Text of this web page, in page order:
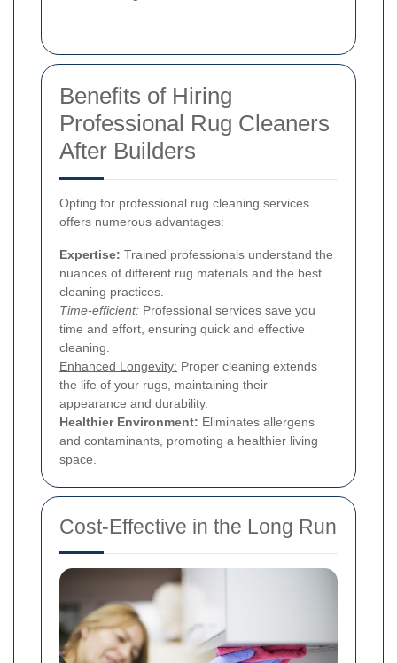
Benefits of Hiring
Professional Rug Cleaners
After Builders
Opting for professional rug cleaning services
offers numerous advantages:
Expertise: Trained professionals understand the
nuances of different rug materials and the best
cleaning practices.
Time-efficient: Professional services save you
time and effort, ensuring quick and effective
cleaning.
Enhanced Longevity: Proper cleaning extends
the life of your rugs, maintaining their
appearance and durability.
Healthier Environment: Eliminates allergens
and contaminants, promoting a healthier living
space.
Cost-Effective in the Long Run